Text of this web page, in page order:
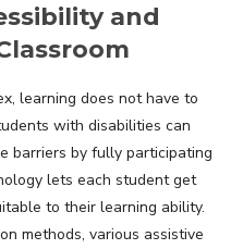
and
learning does not have to
with disabilities can
barriers by fully participating
lets each student get
to their learning ability.
methods, various assistive